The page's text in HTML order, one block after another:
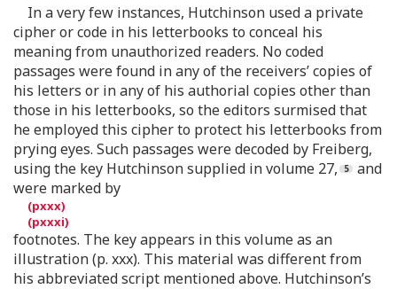
In a very few instances, Hutchinson used a private
cipher or code in his letterbooks to conceal his
meaning from unauthorized readers. No coded
passages were found in any of the receivers’ copies of
his letters or in any of his authorial copies other than
those in his letterbooks, so the editors surmised that
he employed this cipher to protect his letterbooks from
prying eyes. Such passages were decoded by Freiberg,
using the key Hutchinson supplied in volume 27,
and
were marked by
footnotes. The key appears in this volume as an
illustration (p. xxx). This material was different from
his abbreviated script mentioned above. Hutchinson’s